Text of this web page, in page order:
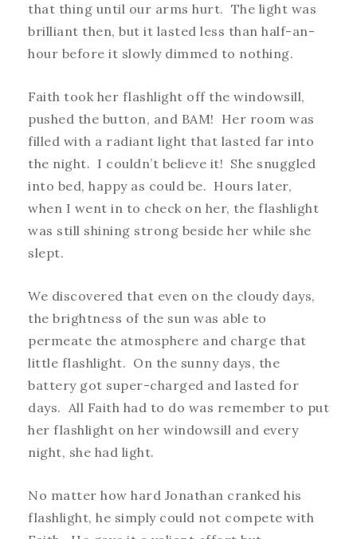
that thing until our arms hurt. The light was
brilliant then, but it lasted less than half-an-
hour before it slowly dimmed to nothing.
Faith took her flashlight off the windowsill,
pushed the button, and BAM! Her room was
filled with a radiant light that lasted far into
the night. I couldn’t believe it! She snuggled
into bed, happy as could be. Hours later,
when I went in to check on her, the flashlight
was still shining strong beside her while she
slept.
We discovered that even on the cloudy days,
the brightness of the sun was able to
permeate the atmosphere and charge that
little flashlight. On the sunny days, the
battery got super-charged and lasted for
days. All Faith had to do was remember to put
her flashlight on her windowsill and every
night, she had light.
No matter how hard Jonathan cranked his
flashlight, he simply could not compete with